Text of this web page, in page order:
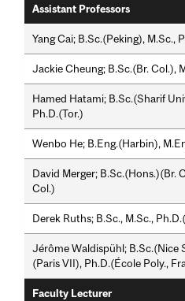
Assistant Professors
Yang Cai; B.Sc.(Peking), M.Sc.,
Jackie Cheung; B.Sc.(Br. Col.),
Hamed Hatami; B.Sc.(Sharif
Ph.D.(Tor.)
Wenbo He; B.Eng.(Harbin),
David Merger; B.Sc.(Hons.)(Br.
Col.)
Derek Ruths; B.Sc., M.Sc.,
Jérôme Waldispühl; B.Sc.(Nice
(Paris VII), Ph.D.(École Poly.,
Faculty Lecturer